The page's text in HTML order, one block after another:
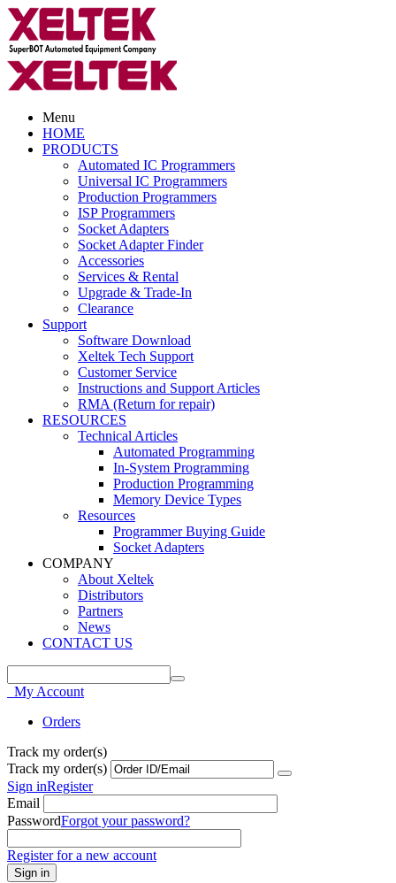
Menu
HOME
PRODUCTS
Automated IC Programmers
Universal IC Programmers
Production Programmers
ISP Programmers
Socket Adapters
Socket Adapter Finder
Accessories
Services & Rental
Upgrade & Trade-In
Clearance
Support
Software Download
Xeltek Tech Support
Customer Service
Instructions and Support Articles
RMA (Return for repair)
RESOURCES
Technical Articles
Automated Programming
In-System Programming
Production Programming
Memory Device Types
Resources
Programmer Buying Guide
Socket Adapters
COMPANY
About Xeltek
Distributors
Partners
News
CONTACT US
My Account
Orders
Track my order(s)
Track my order(s)
Sign inRegister
Email
PasswordForgot your password?
Register for a new account
Sign in